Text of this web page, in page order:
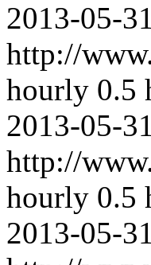
2013-05-31
http://
hourly 0.5
2013-05-31
http://
hourly 0.5
2013-05-31